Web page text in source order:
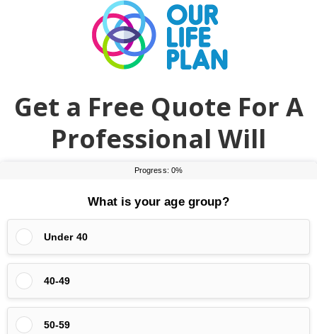
Get a Free Quote For A
Professional Will